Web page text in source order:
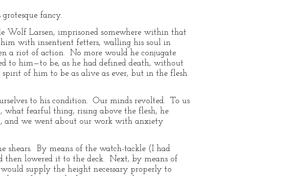
fancy.
Wolf Larsen, imprisoned somewhere within that
with insentient fetters, walling his soul in
a riot of action. No more would he conjugate
to him—to be, as he had defined death, without
of him to be as alive as ever, but in the flesh
to his condition. Our minds revolted. To us
fearful thing, rising above the flesh, he
and we went about our work with anxiety
shears. By means of the watch-tackle (I had
then lowered it to the deck. Next, by means of
supply the height necessary properly to